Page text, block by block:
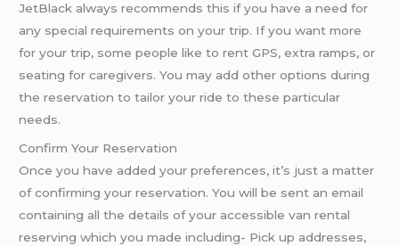
JetBlack always recommends this if you have a need for
any special requirements on your trip. If you want more
for your trip, some people like to rent GPS, extra ramps, or
seating for caregivers. You may add other options during
the reservation to tailor your ride to these particular
needs.
Confirm Your Reservation
Once you have added your preferences, it’s just a matter
of confirming your reservation. You will be sent an email
containing all the details of your accessible van rental
reserving which you made including- Pick up addresses,